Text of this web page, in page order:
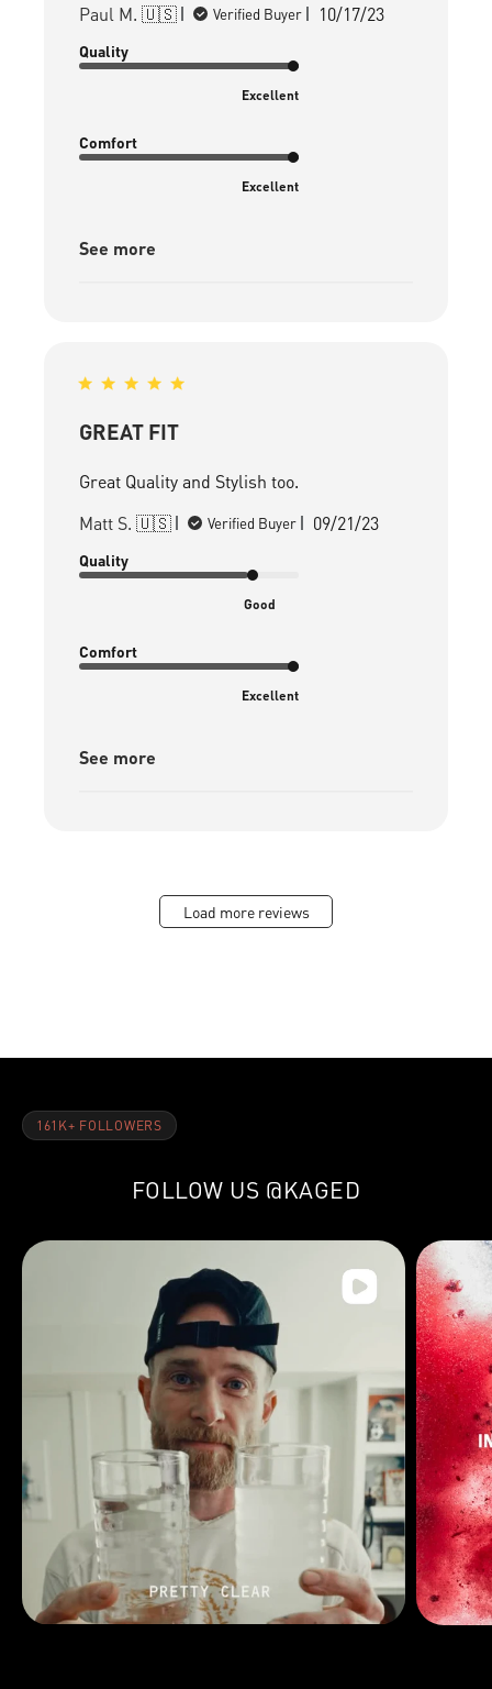
Paul M. 🇺🇸
Verified Buyer
Published
10/17/23
Quality
Excellent
Comfort
Excellent
See more
GREAT FIT
Great Quality and Stylish too.
Matt S. 🇺🇸
Verified Buyer
Published
09/21/23
Quality
Good
Comfort
Excellent
See more
Load more reviews
161K+ FOLLOWERS
FOLLOW US @KAGED